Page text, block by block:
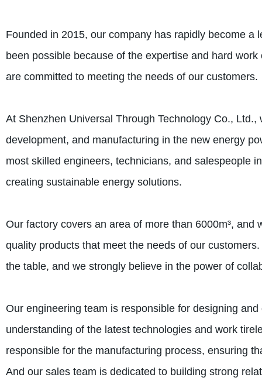
Founded in 2015, our company has rapidly become
been possible because of the expertise and hard
are committed to meeting the needs of our customers.
At Shenzhen Universal Through Technology Co.,
development, and manufacturing in the new energy
most skilled engineers, technicians, and salespeople
creating sustainable energy solutions.
Our factory covers an area of more than 6000m³,
quality products that meet the needs of our
the table, and we strongly believe in the power of
Our engineering team is responsible for designing
understanding of the latest technologies and work
responsible for the manufacturing process, ensuring
And our sales team is dedicated to building strong